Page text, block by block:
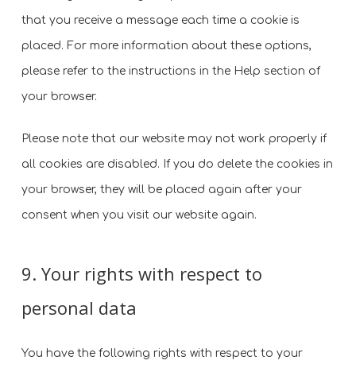
that you receive a message each time a cookie is
placed. For more information about these options,
please refer to the instructions in the Help section of
your browser.
Please note that our website may not work properly if
all cookies are disabled. If you do delete the cookies in
your browser, they will be placed again after your
consent when you visit our website again.
9. Your rights with respect to
personal data
You have the following rights with respect to your